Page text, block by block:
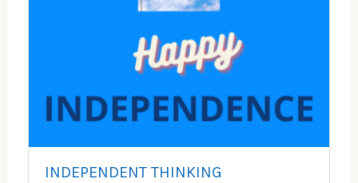
INDEPENDENT THINKING